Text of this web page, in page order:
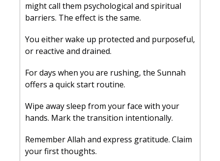
might call them psychological and spiritual
barriers. The effect is the same.
You either wake up protected and purposeful,
or reactive and drained.
For days when you are rushing, the Sunnah
offers a quick start routine.
Wipe away sleep from your face with your
hands. Mark the transition intentionally.
Remember Allah and express gratitude. Claim
your first thoughts.